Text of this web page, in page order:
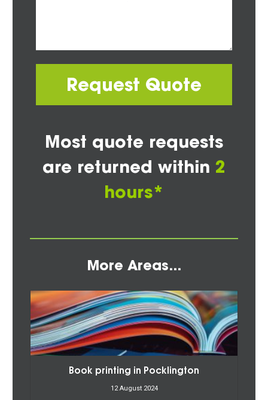
Request Quote
Most quote requests
are returned within 2
hours*
More Areas...
Book printing in Pocklington
12 August 2024